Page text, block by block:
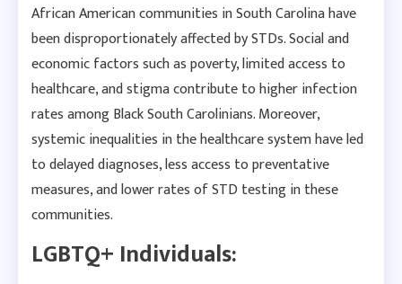
African American communities in South Carolina have
been disproportionately affected by STDs. Social and
economic factors such as poverty, limited access to
healthcare, and stigma contribute to higher infection
rates among Black South Carolinians. Moreover,
systemic inequalities in the healthcare system have led
to delayed diagnoses, less access to preventative
measures, and lower rates of STD testing in these
communities.
LGBTQ+ Individuals: